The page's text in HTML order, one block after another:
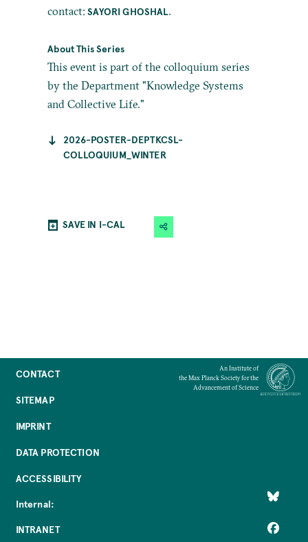
contact:SAYORI GHOSHAL.
About This Series
This event is part of the colloquium series
by the Department "Knowledge Systems
and Collective Life."
2026-POSTER-DEPTKCSL-
COLLOQUIUM_WINTER
SAVE IN I-CAL
CONTACT
SITEMAP
IMPRINT
DATA PROTECTION
ACCESSIBILITY
Internal:
INTRANET
An Institute of
the Max Planck Society for the
Advancement of Science